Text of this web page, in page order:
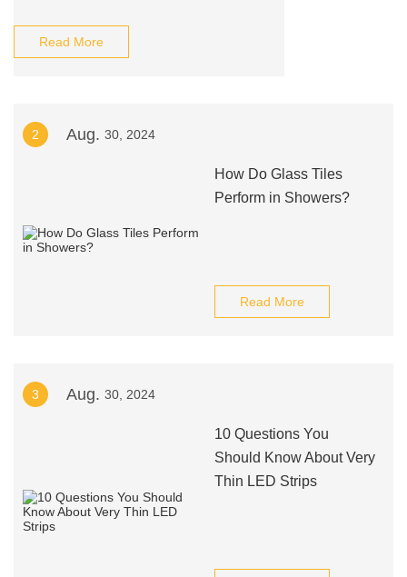
Read More
2 Aug. 30, 2024
How Do Glass Tiles
Perform in Showers?
Read More
3 Aug. 30, 2024
10 Questions You
Should Know About Very
Thin LED Strips